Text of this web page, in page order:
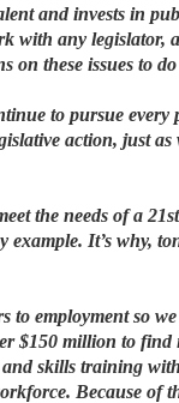
and invests in
with any legislator,
on these issues to
to pursue every
action, just
the needs of a
It’s why,
to employment so
$150 million to find
skills training
Because of